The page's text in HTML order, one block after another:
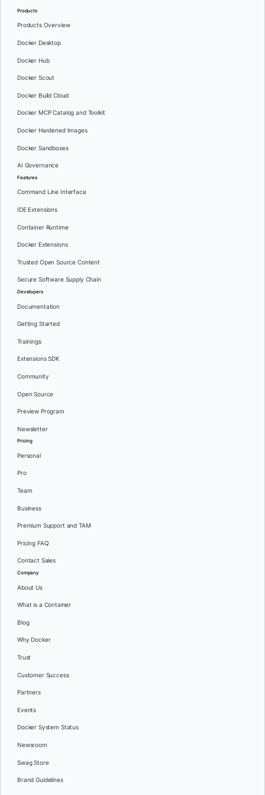
Products
Products Overview
Docker Desktop
Docker Hub
Docker Scout
Docker Build Cloud
Docker MCP Catalog and Toolkit
Docker Hardened Images
Docker Sandboxes
AI Governance
Features
Command Line Interface
IDE Extensions
Container Runtime
Docker Extensions
Trusted Open Source Content
Secure Software Supply Chain
Developers
Documentation
Getting Started
Trainings
Extensions SDK
Community
Open Source
Preview Program
Newsletter
Pricing
Personal
Pro
Team
Business
Premium Support and TAM
Pricing FAQ
Contact Sales
Company
About Us
What is a Container
Blog
Why Docker
Trust
Customer Success
Partners
Events
Docker System Status
Newsroom
Swag Store
Brand Guidelines